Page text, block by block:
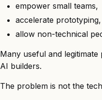
empower small teams,
accelerate prototyping,
allow non-technical
Many useful and
AI builders.
The problem is not the